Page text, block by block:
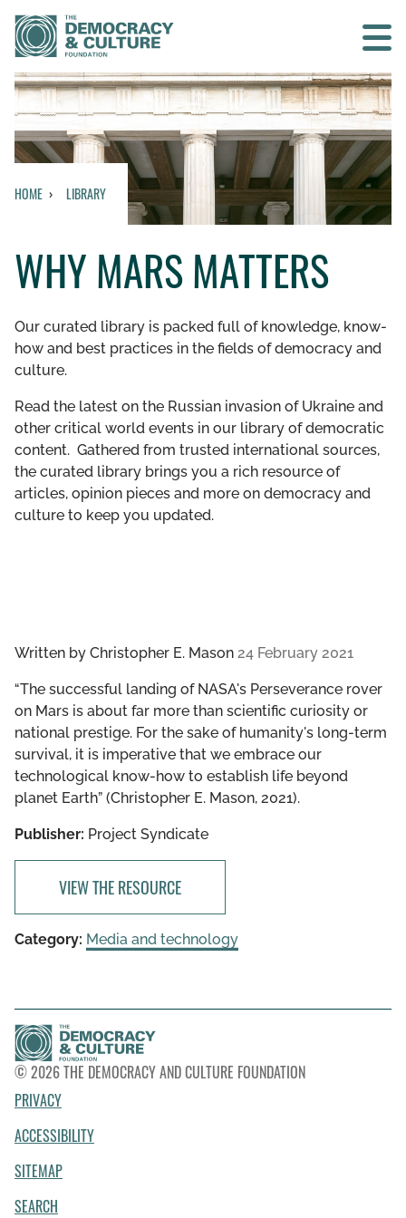
Contact us
SEARCH
WHO WE ARE
WHAT WE DO
WHO WE WORK WITH
GET INVOLVED
LIBRARY
HOME LIBRARY
WHY MARS MATTERS
Our curated library is packed full of knowledge, know-
how and best practices in the fields of democracy and
culture.
Read the latest on the Russian invasion of Ukraine and
other critical world events in our library of democratic
content. Gathered from trusted international sources,
the curated library brings you a rich resource of
articles, opinion pieces and more on democracy and
culture to keep you updated.
Written by Christopher E. Mason 24 February 2021
“The successful landing of NASA's Perseverance rover
on Mars is about far more than scientific curiosity or
national prestige. For the sake of humanity's long-term
survival, it is imperative that we embrace our
technological know-how to establish life beyond
planet Earth” (Christopher E. Mason, 2021).
Publisher: Project Syndicate
VIEW THE RESOURCE
Category: Media and technology
© 2026 THE DEMOCRACY AND CULTURE FOUNDATION
PRIVACY
ACCESSIBILITY
SITEMAP
SEARCH